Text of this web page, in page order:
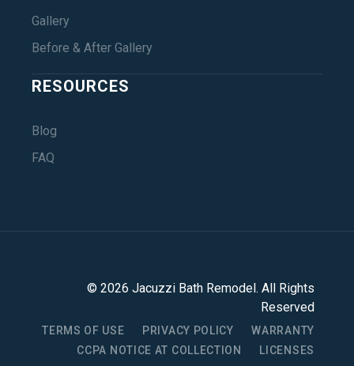
Gallery
Before & After Gallery
RESOURCES
Blog
FAQ
© 2026 Jacuzzi Bath Remodel . All Rights
Reserved
TERMS OF USE PRIVACY POLICY
WARRANTY
CCPA NOTICE AT COLLECTION
LICENSES